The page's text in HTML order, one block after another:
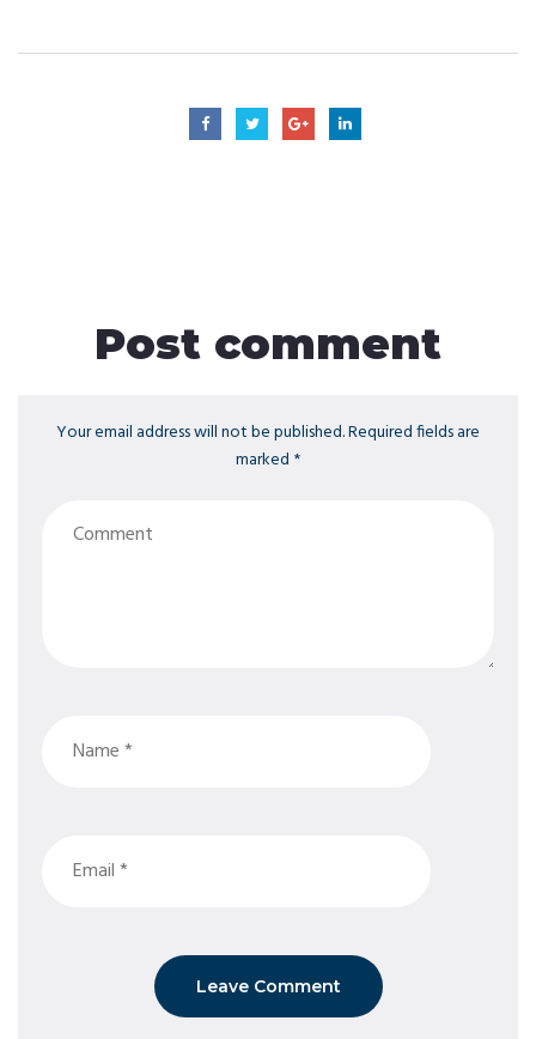
Post comment
Your email address will not be published. Required fields are
marked *